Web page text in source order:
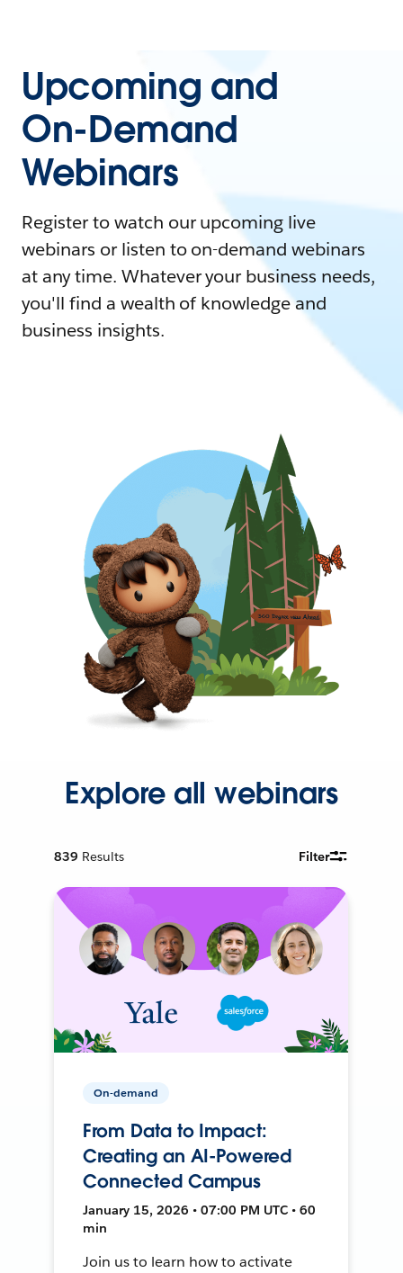
Upcoming and
On-Demand
Webinars
Register to watch our upcoming live
webinars or listen to on-demand webinars
at any time. Whatever your business needs,
you'll find a wealth of knowledge and
business insights.
Explore all webinars
839 Results Filter
On-demand
From Data to Impact:
Creating an AI-Powered
Connected Campus
January 15, 2026 • 07:00 PM UTC • 60
min
Join us to learn how to activate